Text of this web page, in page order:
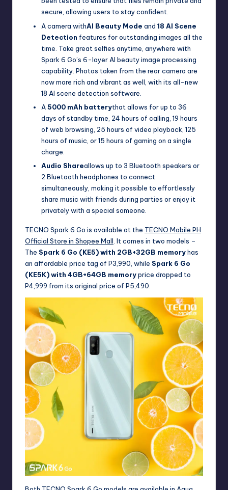
secure, allowing users to stay confident.
A camera withAI Beauty Mode and 18 AI Scene
Detection features for outstanding images all the
time. Take great selfies anytime, anywhere with
Spark 6 Go’s 6-layer AI beauty image processing
capability. Photos taken from the rear camera are
now more rich and vibrant as well, with its all-new
18 AI scene detection software.
A5000 mAh batterythat allows for up to 36
days of standby time, 24 hours of calling, 19 hours
of web browsing, 25 hours of video playback, 125
hours of music, or 15 hours of gaming on a single
charge.
Audio Shareallows up to 3 Bluetooth speakers or
2 Bluetooth headphones to connect
simultaneously, making it possible to effortlessly
share music with friends during parties or enjoy it
privately with a special someone.
TECNO Spark 6 Go is available at the TECNO Mobile PH
Official Store in Shopee Mall . It comes in two models –
The Spark 6 Go (KE5) with 2GB+32GB memoryhas
an affordable price tag of P3,990, while Spark 6 Go
(KE5K) with 4GB+64GB memoryprice dropped to
P4,999 from its original price of P5,490.